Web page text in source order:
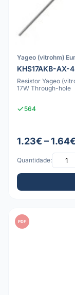
Yageo (vitrohm)
KHS17AKB-AX-
Resistor Yageo
17W Through-hole
564
1.23€ – 1.64€
Quantidade:
PDF